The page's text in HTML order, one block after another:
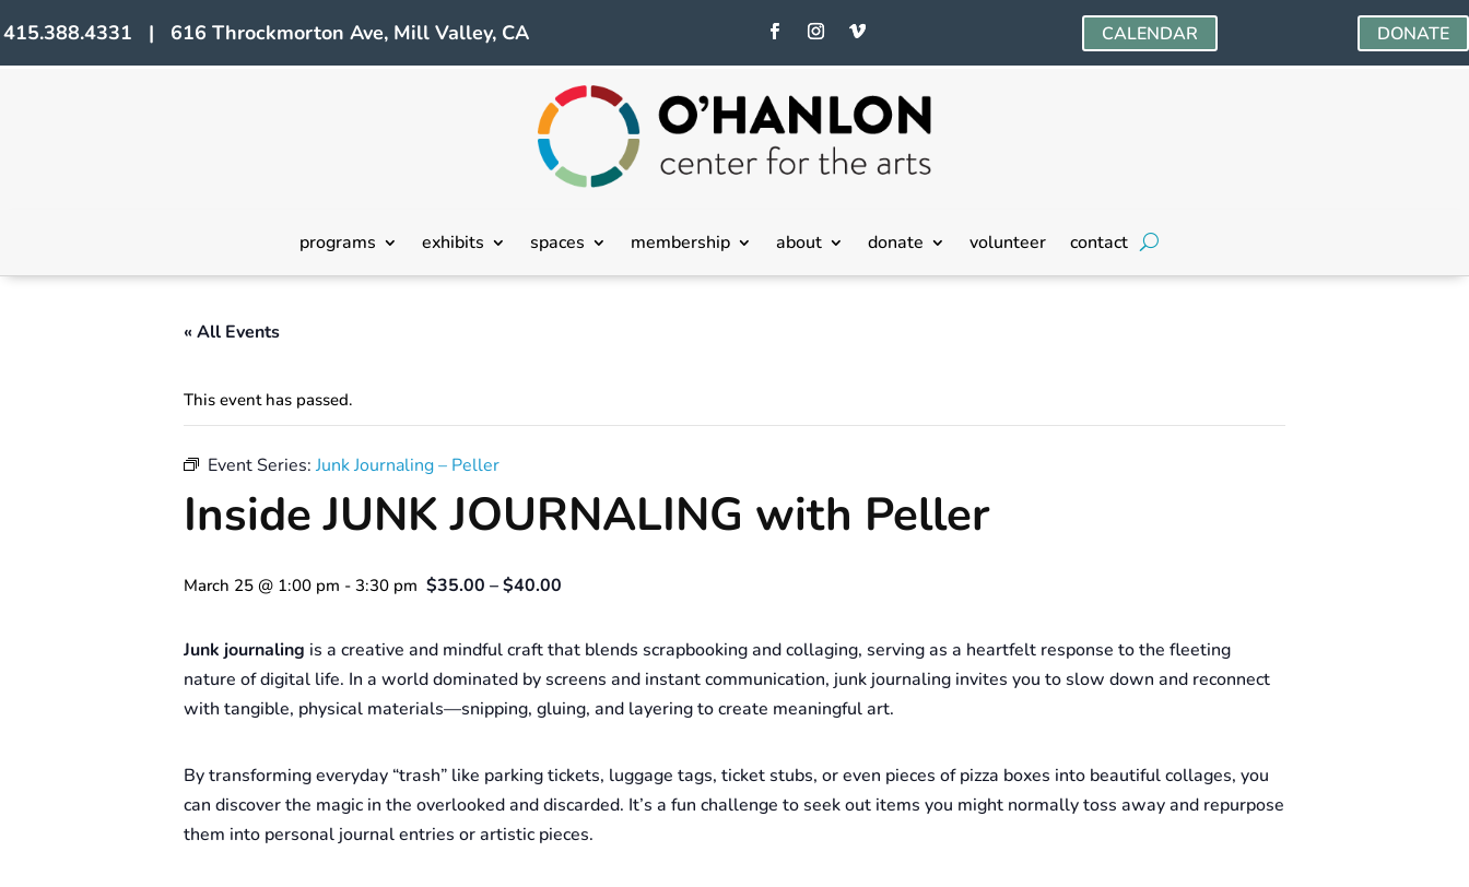
415.388.4331 | 616 Throckmorton Ave, Mill Valley, CA CALENDAR DONATE
programs exhibits spaces membership about donate volunteer contact
« All Events
This event has passed.
Event Series: Junk Journaling – Peller
Inside JUNK JOURNALING with Peller
March 25 @ 1:00 pm - 3:30 pm $35.00 – $40.00
Junk journaling is a creative and mindful craft that blends scrapbooking and collaging, serving as a heartfelt response to the fleeting
nature of digital life. In a world dominated by screens and instant communication, junk journaling invites you to slow down and reconnect
with tangible, physical materials—snipping, gluing, and layering to create meaningful art.
By transforming everyday “trash” like parking tickets, luggage tags, ticket stubs, or even pieces of pizza boxes into beautiful collages, you
can discover the magic in the overlooked and discarded. It’s a fun challenge to seek out items you might normally toss away and repurpose
them into personal journal entries or artistic pieces.